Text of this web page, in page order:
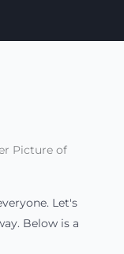
Picture of
Let's
Below is a